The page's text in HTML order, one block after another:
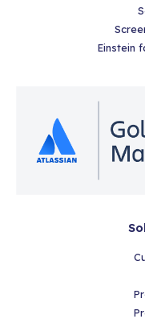
Einstein